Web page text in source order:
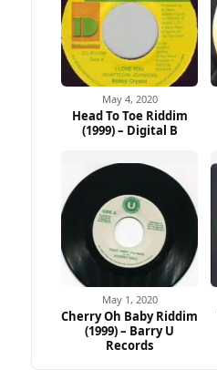
May 4, 2020
Head To Toe Riddim
(1999) – Digital B
May 1, 2020
Cherry Oh Baby Riddim
(1999) – Barry U
Records